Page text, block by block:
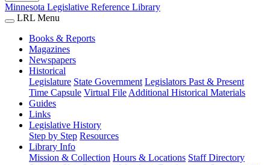
Minnesota Legislative Reference Library
LRL Menu
Books & Reports
Magazines
Newspapers
Historical
Legislature State Government Legislators Past & Present
Time Capsule Virtual File Additional Historical Materials
Guides
Links
Legislative History
Step by Step Resources
Library Info
Mission & Collection Hours & Locations Staff Directory